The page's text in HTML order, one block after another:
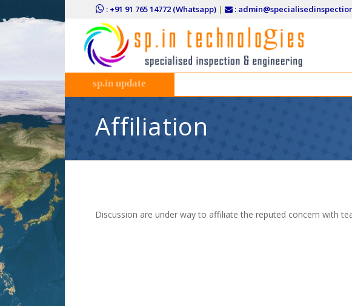
: +91 91 765 14772 (Whatsapp) | :
sp.in update
Affiliation
Discussion are under way to affiliate the reputed concern with